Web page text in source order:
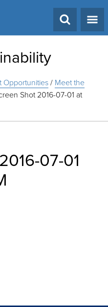
Opportunities/ Meet the
Shot 2016-07-01 at
07-01